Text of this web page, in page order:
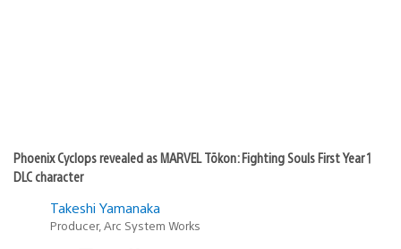
Phoenix Cyclops revealed as MARVEL Tōkon: Fighting Souls First Year 1
DLC character
Takeshi Yamanaka
Producer, Arc System Works